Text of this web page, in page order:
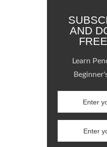
AND
Learn